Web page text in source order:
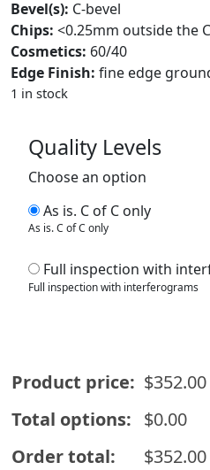
Bevel(s): C-bevel
Chips: <0.25mm outside the
Cosmetics: 60/40
Edge Finish: fine edge
1 in stock
Quality Levels
Choose an option
As is. C of C only
As is. C of C only
Full inspection with
Full inspection with interferograms
Product price: $352.00
Total options: $0.00
Order total:
$352.00